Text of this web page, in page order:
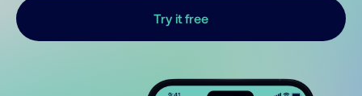
Try it free